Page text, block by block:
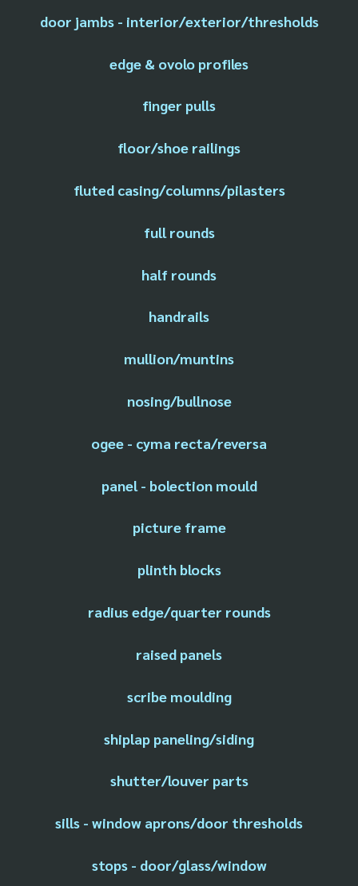
door jambs - interior/exterior/thresholds
edge & ovolo profiles
finger pulls
floor/shoe railings
fluted casing/columns/pilasters
full rounds
half rounds
handrails
mullion/muntins
nosing/bullnose
ogee - cyma recta/reversa
panel - bolection mould
picture frame
plinth blocks
radius edge/quarter rounds
raised panels
scribe moulding
shiplap paneling/siding
shutter/louver parts
sills - window aprons/door thresholds
stops - door/glass/window